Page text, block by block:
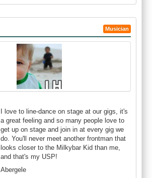
Musician
I love to line-dance on stage at our gigs, it's
a great feeling and so many people love to
get up on stage and join in at every gig we
do. You'll never meet another frontman that
looks closer to the Milkybar Kid than me,
and that's my USP!
Abergele